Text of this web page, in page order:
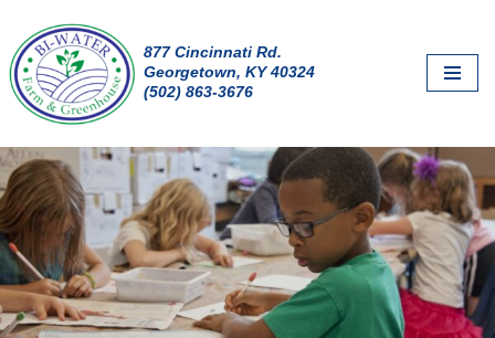
Skip
to
content
877 Cincinnati Rd.
Georgetown, KY 40324
(502) 863-3676